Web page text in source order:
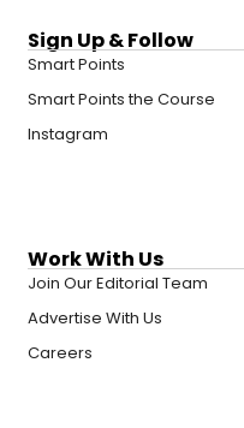
Sign Up & Follow
Smart Points
Smart Points the Course
Instagram
Work With Us
Join Our Editorial Team
Advertise With Us
Careers